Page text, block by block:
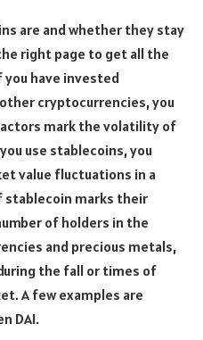
are and whether they stay
right page to get all the
you have invested
cryptocurrencies, you
mark the volatility of
use stablecoins, you
value fluctuations in a
stablecoin marks their
of holders in the
and precious metals,
the fall or times of
A few examples are
DAI.